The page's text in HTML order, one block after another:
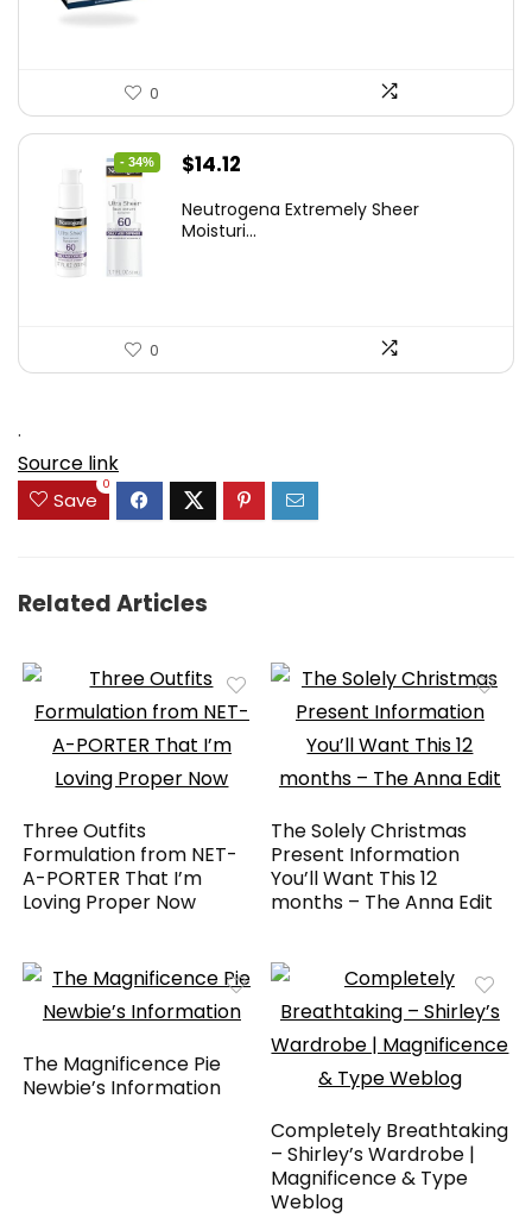
0
- 34%
Original
was:
$14.12
is:
Neutrogena Extremely Sheer
Moisturi...
0
.
Source link
Save
0
Related Articles
Three Outfits
Formulation from NET-
A-PORTER That I’m
Loving Proper Now
The Solely Christmas
Present Information
You’ll Want This 12
months – The Anna Edit
The Magnificence Pie
Newbie’s Information
Completely Breathtaking
– Shirley’s Wardrobe |
Magnificence & Type
Weblog